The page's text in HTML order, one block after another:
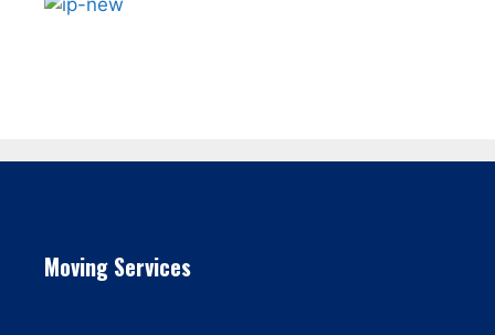
Moving Services